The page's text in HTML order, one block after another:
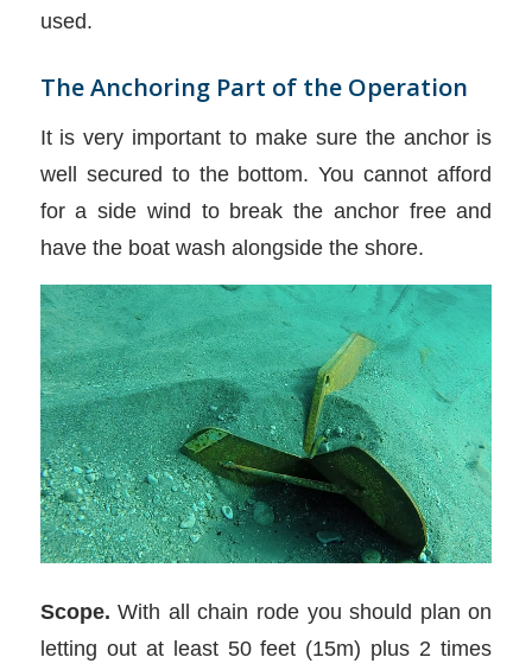
used.
The Anchoring Part of the Operation
It is very important to make sure the anchor is
well secured to the bottom. You cannot afford
for a side wind to break the anchor free and
have the boat wash alongside the shore.
Scope.With all chain rode you should plan on
letting out at least 50 feet (15m) plus 2 times